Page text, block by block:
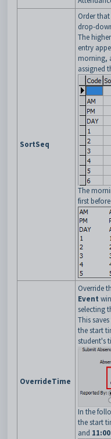
SortSeq
Order
drop-
The
entry
morning,
assigned
The
first
OverrideTime
Override
Event
selecting
This
the start
student's
In the
the start
and